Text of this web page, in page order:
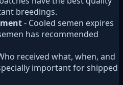
breedings.
- Cooled semen expires
has recommended
received what, when, and
important for shipped